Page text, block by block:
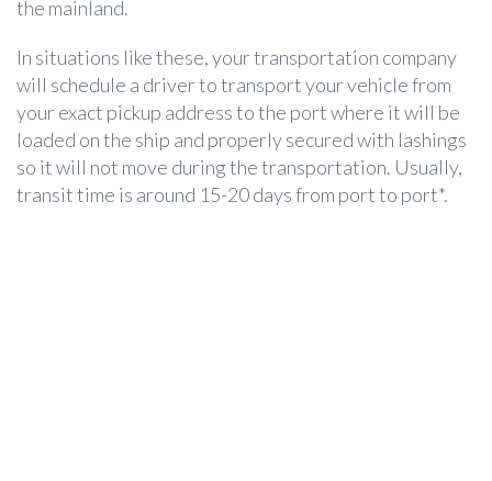
the mainland.
In situations like these, your transportation company
will schedule a driver to transport your vehicle from
your exact pickup address to the port where it will be
loaded on the ship and properly secured with lashings
so it will not move during the transportation. Usually,
transit time is around 15-20 days from port to port*.